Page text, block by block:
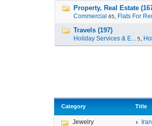
Property, Real Estate
Commercial 65, Flats For
Travels (197)
Holiday Services & E... 5,
Category Title
Jewelry